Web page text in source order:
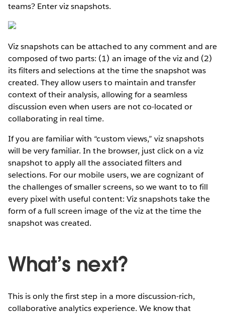
teams? Enter viz snapshots.
Viz snapshots can be attached to any comment and are
composed of two parts: (1) an image of the viz and (2)
its filters and selections at the time the snapshot was
created. They allow users to maintain and transfer
context of their analysis, allowing for a seamless
discussion even when users are not co-located or
collaborating in real time.
If you are familiar with “custom views,” viz snapshots
will be very familiar. In the browser, just click on a viz
snapshot to apply all the associated filters and
selections. For our mobile users, we are cognizant of
the challenges of smaller screens, so we want to to fill
every pixel with useful content: Viz snapshots take the
form of a full screen image of the viz at the time the
snapshot was created.
What’s next?
This is only the first step in a more discussion-rich,
collaborative analytics experience. We know that